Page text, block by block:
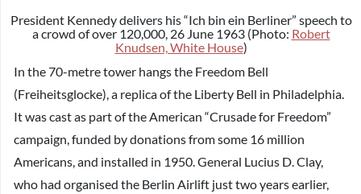
President Kennedy delivers his “Ich bin ein Berliner” speech to
a crowd of over 120,000, 26 June 1963 (Photo: Robert
Knudsen, White House)
In the 70-metre tower hangs the Freedom Bell
(Freiheitsglocke), a replica of the Liberty Bell in Philadelphia.
It was cast as part of the American “Crusade for Freedom”
campaign, funded by donations from some 16 million
Americans, and installed in 1950. General Lucius D. Clay,
who had organised the Berlin Airlift just two years earlier,